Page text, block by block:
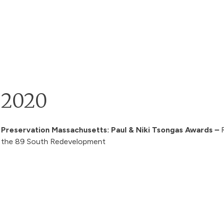
2020
Preservation Massachusetts: Paul & Niki Tsongas Awards –
the 89 South Redevelopment